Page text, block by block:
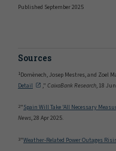
Published September 2025
Sources
1Domènech, Josep Mestres, and Zoel
Detail
," CaixaBank Research, 18
2"Spain Will Take 'All Necessary
News, 28 Apr 2025.
3"Weather-Related Power Outages